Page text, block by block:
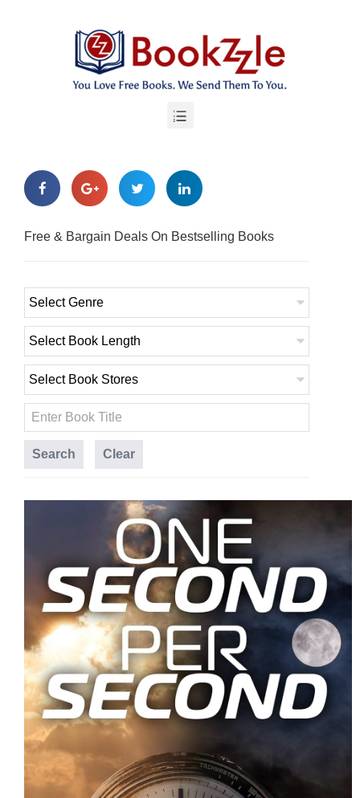
Free & Bargain Deals On Bestselling Books